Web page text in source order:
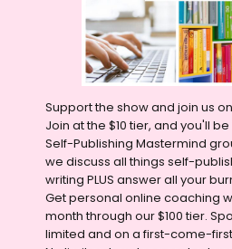
Support the show and join us on
Join at the $10 tier, and you'll
Self-Publishing Mastermind
we discuss all things self-
writing PLUS answer all your
Get personal online coaching
month through our $100 tier.
limited and on a first-come-